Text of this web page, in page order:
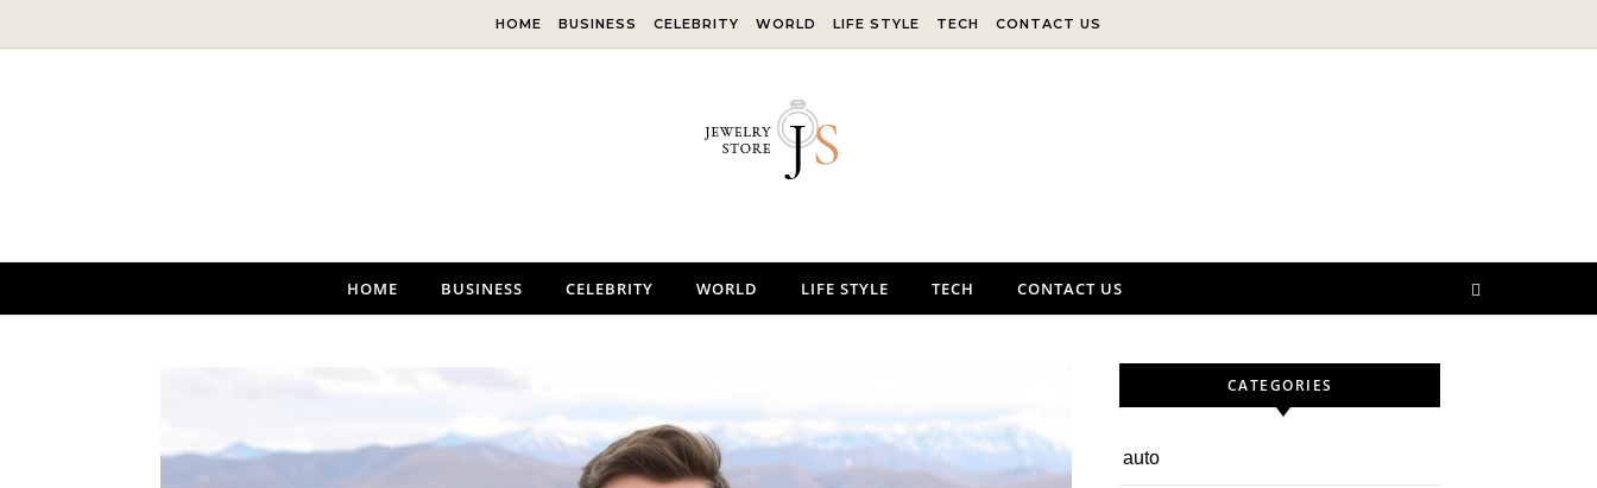
HOME BUSINESS CELEBRITY WORLD LIFE STYLE TECH CONTACT US
HOME BUSINESS CELEBRITY WORLD LIFE STYLE TECH CONTACT US
CATEGORIES
auto